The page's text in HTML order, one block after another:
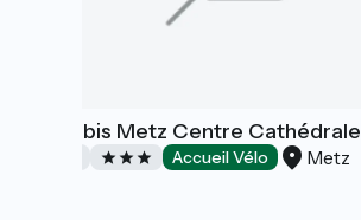
Hôtel Ibis Metz Centre Cathédrale
Accueil Vélo Metz